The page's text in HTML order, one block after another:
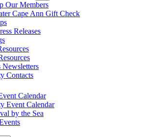
Our Members
Cape Ann Gift Check
Releases
Newsletters
Contacts
Calendar
Event Calendar
by the Sea